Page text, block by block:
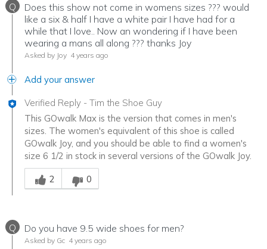
Q
Does this show not come in womens sizes ??? would
like a six & half I have a white pair I have had for a
while that I love.. Now an wondering if I have been
wearing a mans all along ??? thanks Joy
Asked by Joy 4 years ago
Add your answer
Verified Reply - Tim the Shoe Guy
This GOwalk Max is the version that comes in men's
sizes. The women's equivalent of this shoe is called
GOwalk Joy, and you should be able to find a women's
size 6 1/2 in stock in several versions of the GOwalk Joy.
Was this answer helpful to you
2
0
Q Do you have 9.5 wide shoes for men?
Asked by Gc 4 years ago